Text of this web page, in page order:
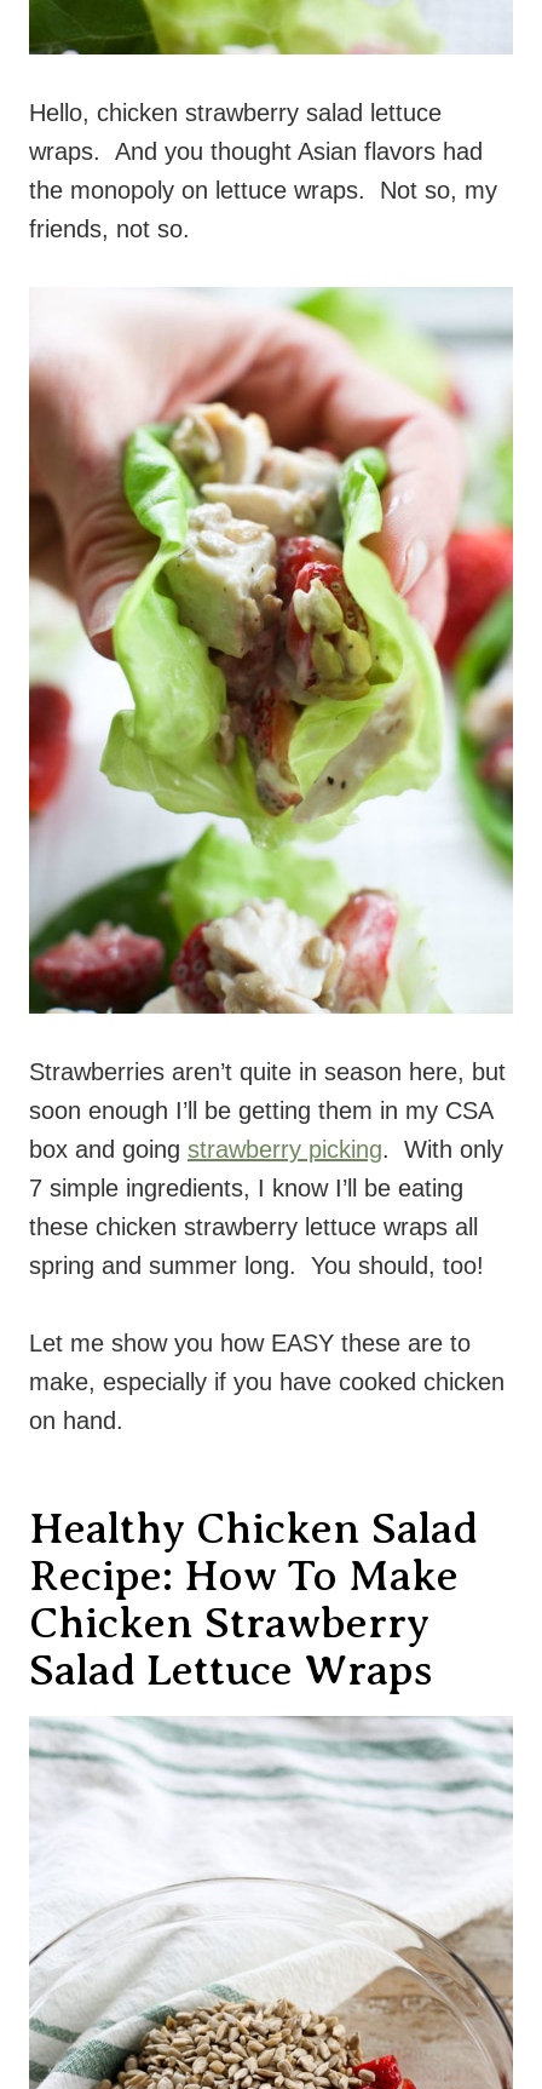
Hello, chicken strawberry salad lettuce
wraps. And you thought Asian flavors had
the monopoly on lettuce wraps. Not so, my
friends, not so.
Strawberries aren’t quite in season here, but
soon enough I’ll be getting them in my CSA
box and going strawberry picking. With only
7 simple ingredients, I know I’ll be eating
these chicken strawberry lettuce wraps all
spring and summer long. You should, too!
Let me show you how EASY these are to
make, especially if you have cooked chicken
on hand.
Healthy Chicken Salad
Recipe: How To Make
Chicken Strawberry
Salad Lettuce Wraps